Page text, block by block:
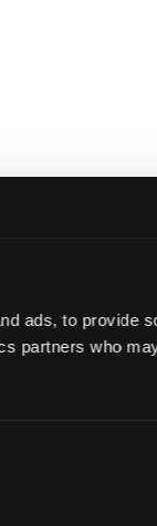
ads, to provide
partners who